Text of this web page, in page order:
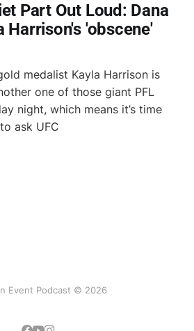
Part Out Loud: Dana
Harrison's 'obscene'
medalist Kayla Harrison is
one of those giant PFL
night, which means it’s time
ask UFC
Event Podcast © 2026